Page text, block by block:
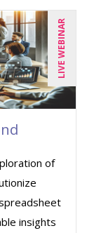
LIVE WEBINAR
of
insights